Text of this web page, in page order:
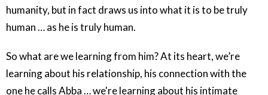
humanity, but in fact draws us into what it is to be truly
human … as he is truly human.
So what are we learning from him? At its heart, we’re
learning about his relationship, his connection with the
one he calls Abba … we're learning about his intimate